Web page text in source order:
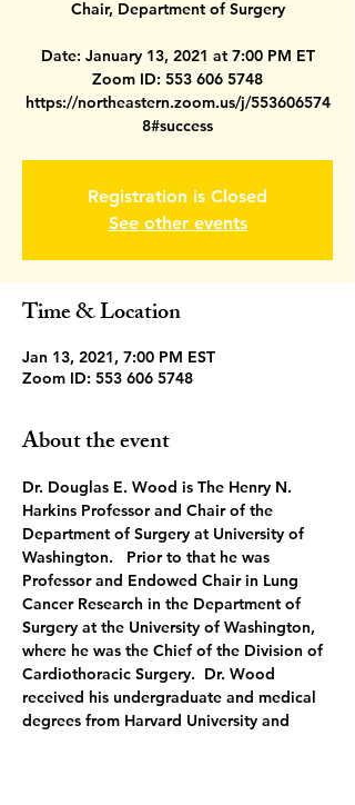
Chair, Department of Surgery
Date: January 13, 2021 at 7:00 PM ET
Zoom ID: 553 606 5748
https://northeastern.zoom.us/j/553606574
Registration is Closed
See other events
Time & Location
Jan 13, 2021, 7:00 PM EST
Zoom ID: 553 606 5748
About the event
Dr. Douglas E. Wood is The Henry N.
Harkins Professor and Chair of the
Department of Surgery at University of
Washington.   Prior to that he was
Professor and Endowed Chair in Lung
Cancer Research in the Department of
Surgery at the University of Washington,
where he was the Chief of the Division of
Cardiothoracic Surgery.  Dr. Wood
received his undergraduate and medical
degrees from Harvard University and